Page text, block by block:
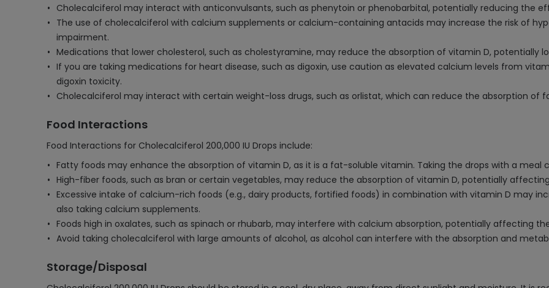
Cholecalciferol may interact with anticonvulsants, such as phenytoin or phenobarbital, potentially reducing the
The use of cholecalciferol with calcium supplements or calcium-containing antacids may increase the risk of
impairment.
Medications that lower cholesterol, such as cholestyramine, may reduce the absorption of vitamin D, potentially
If you are taking medications for heart disease, such as digoxin, use caution as elevated calcium levels from
digoxin toxicity.
Cholecalciferol may interact with certain weight-loss drugs, such as orlistat, which can reduce the absorption of
Food Interactions
Food Interactions for Cholecalciferol 200,000 IU Drops include:
Fatty foods may enhance the absorption of vitamin D, as it is a fat-soluble vitamin. Taking the drops with a
High-fiber foods, such as bran or certain vegetables, may reduce the absorption of vitamin D, potentially
Excessive intake of calcium-rich foods (e.g., dairy products, fortified foods) in combination with vitamin D may
also taking calcium supplements.
Foods high in oxalates, such as spinach or rhubarb, may interfere with calcium absorption, potentially affecting
Avoid taking cholecalciferol with large amounts of alcohol, as alcohol can interfere with the absorption and
Storage/Disposal